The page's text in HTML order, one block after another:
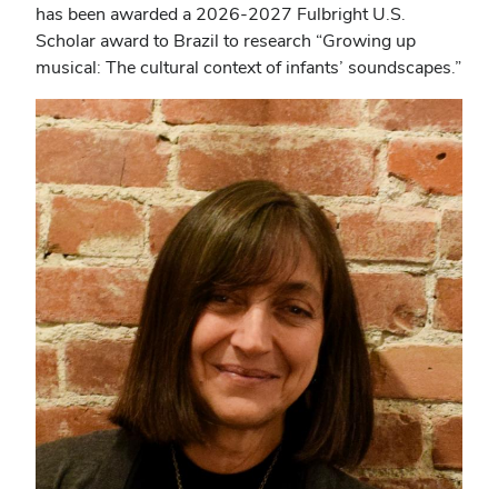
has been awarded a 2026-2027 Fulbright U.S.
Scholar award to Brazil to research “Growing up
musical: The cultural context of infants’ soundscapes.”